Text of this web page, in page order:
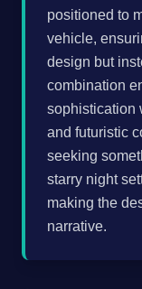
positioned to
vehicle,
design but
combination
sophistication
and futuristic
seeking
starry night
making the
narrative.